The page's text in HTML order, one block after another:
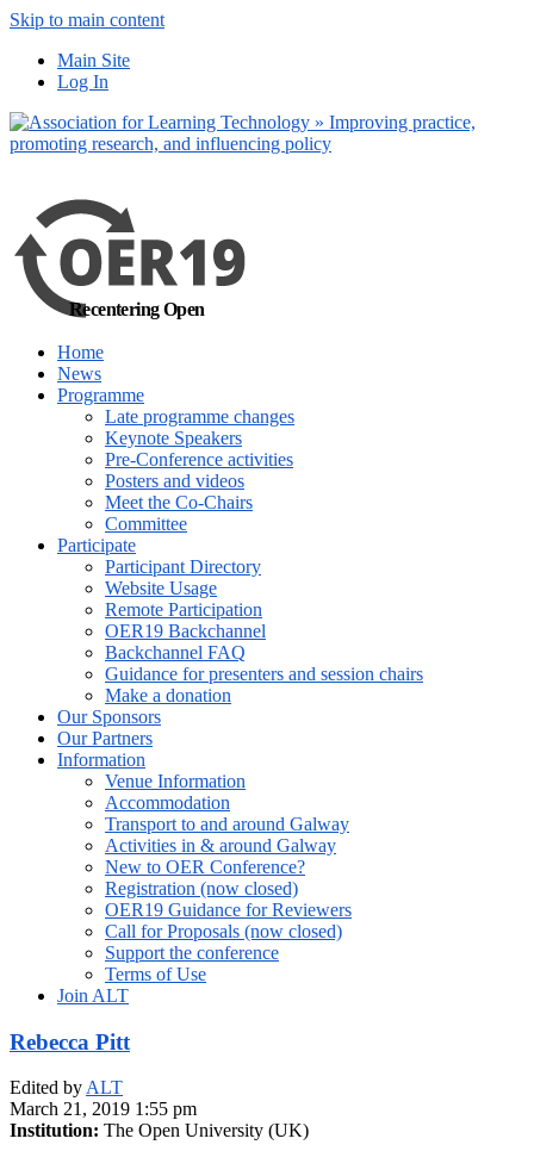
Skip to main content
Main Site
Log In
Recentering Open
Home
News
Programme
Late programme changes
Keynote Speakers
Pre-Conference activities
Posters and videos
Meet the Co-Chairs
Committee
Participate
Participant Directory
Website Usage
Remote Participation
OER19 Backchannel
Backchannel FAQ
Guidance for presenters and session chairs
Make a donation
Our Sponsors
Our Partners
Information
Venue Information
Accommodation
Transport to and around Galway
Activities in & around Galway
New to OER Conference?
Registration (now closed)
OER19 Guidance for Reviewers
Call for Proposals (now closed)
Support the conference
Terms of Use
Join ALT
Rebecca Pitt
Edited byALT
March 21, 2019 1:55 pm
Institution: The Open University (UK)
out more
Yes, I agree